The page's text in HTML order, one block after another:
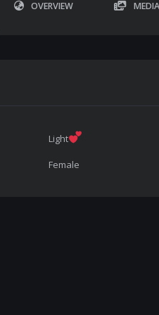
OVERVIEW MEDIA
Light
Female